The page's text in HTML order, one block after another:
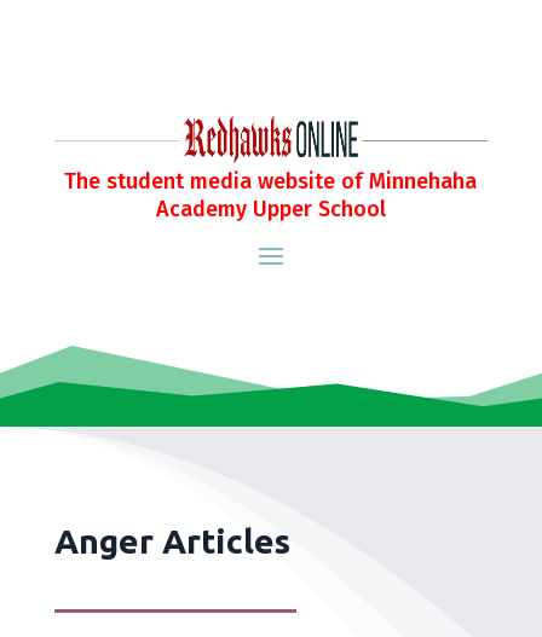
The student media website of Minnehaha
Academy Upper School
Anger Articles